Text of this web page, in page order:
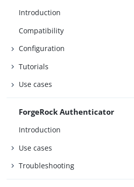
Introduction
Compatibility
Configuration
Tutorials
Use cases
ForgeRock Authenticator
Introduction
Use cases
Troubleshooting